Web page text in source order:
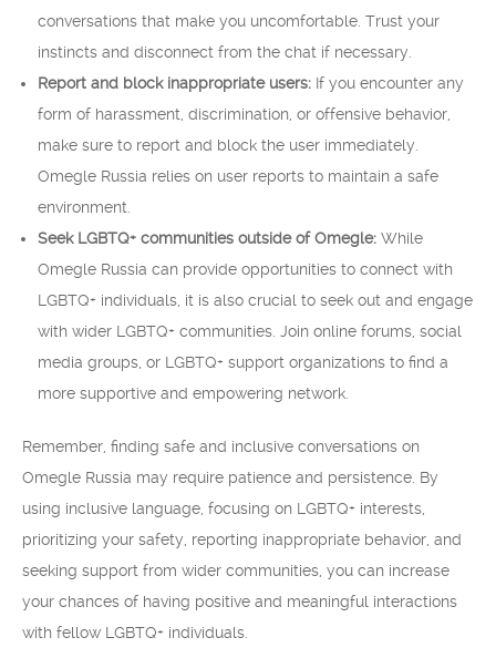
conversations that make you uncomfortable. Trust your
instincts and disconnect from the chat if necessary.
Report and block inappropriate users: If you encounter any
form of harassment, discrimination, or offensive behavior,
make sure to report and block the user immediately.
Omegle Russia relies on user reports to maintain a safe
environment.
Seek LGBTQ+ communities outside of Omegle: While
Omegle Russia can provide opportunities to connect with
LGBTQ+ individuals, it is also crucial to seek out and engage
with wider LGBTQ+ communities. Join online forums, social
media groups, or LGBTQ+ support organizations to find a
more supportive and empowering network.
Remember, finding safe and inclusive conversations on
Omegle Russia may require patience and persistence. By
using inclusive language, focusing on LGBTQ+ interests,
prioritizing your safety, reporting inappropriate behavior, and
seeking support from wider communities, you can increase
your chances of having positive and meaningful interactions
with fellow LGBTQ+ individuals.